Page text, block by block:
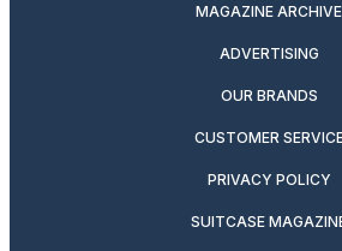
MAGAZINE ARCHIVE
ADVERTISING
OUR BRANDS
CUSTOMER
PRIVACY POLICY
SUITCASE